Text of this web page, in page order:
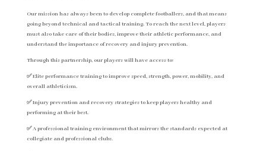
Our mission has always been to develop complete footballers, and that means
going beyond technical and tactical training. To reach the next level, players
must also take care of their bodies, improve their athletic performance, and
understand the importance of recovery and injury prevention.
Through this partnership, our players will have access to:
✅ Elite performance training to improve speed, strength, power, mobility, and
overall athleticism.
✅ Injury prevention and recovery strategies to keep players healthy and
performing at their best.
✅ A professional training environment that mirrors the standards expected at
collegiate and professional clubs.